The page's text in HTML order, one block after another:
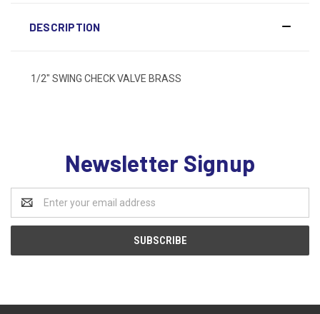
DESCRIPTION
1/2" SWING CHECK VALVE BRASS
Newsletter Signup
Address